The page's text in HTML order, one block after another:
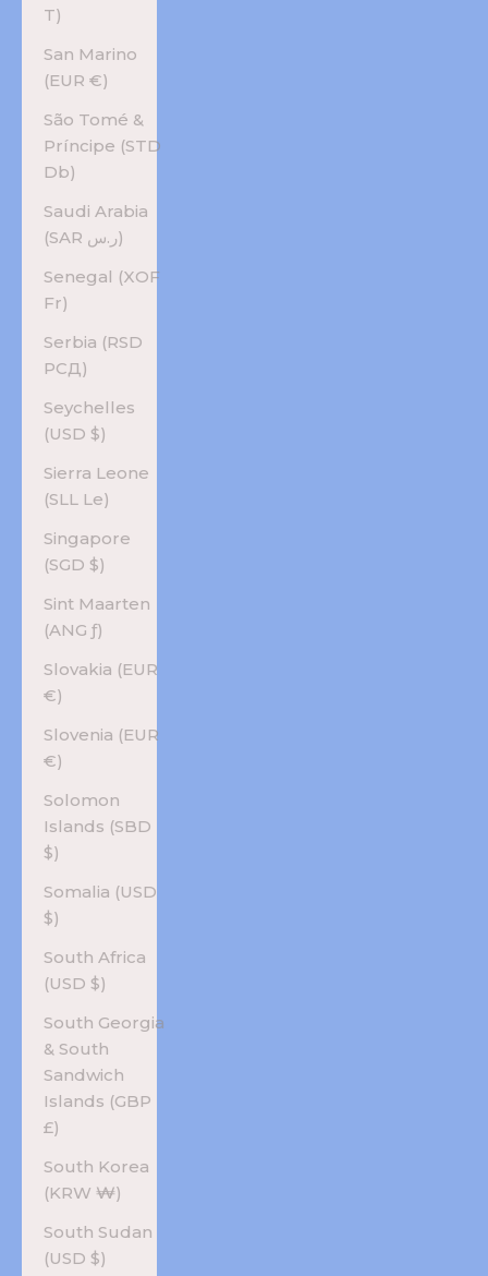
T)
San Marino
(EUR €)
São Tomé &
Príncipe (STD
Db)
Saudi Arabia
(SAR ر.س)
Senegal (XOF
Fr)
Serbia (RSD
РСД)
Seychelles
(USD $)
Sierra Leone
(SLL Le)
Singapore
(SGD $)
Sint Maarten
(ANG ƒ)
Slovakia (EUR
€)
Slovenia (EUR
€)
Solomon
Islands (SBD
$)
Somalia (USD
$)
South Africa
(USD $)
South Georgia
& South
Sandwich
Islands (GBP
£)
South Korea
(KRW ₩)
South Sudan
(USD $)